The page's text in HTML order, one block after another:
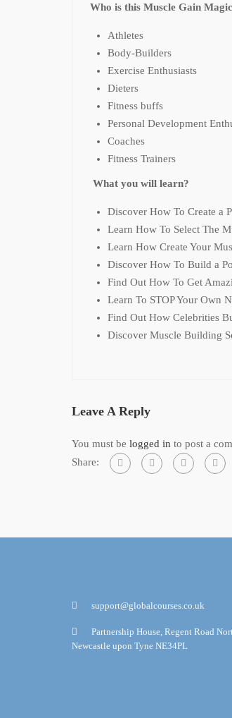
Who is this Muscle Gain
Athletes
Body-Builders
Exercise Enthusiasts
Dieters
Fitness buffs
Personal Development
Coaches
Fitness Trainers
What you will learn?
Discover How To Create a
Learn How To Select The
Learn How Create Your
Discover How To Build a
Find Out How To Get
Learn To STOP Your Own
Find Out How Celebrities
Discover Muscle Building
Leave A Reply
You must be logged in to post a
Share:
support@globalcourses.co.uk
Partnership House, Regent Road
Newcastle upon Tyne NE34PL